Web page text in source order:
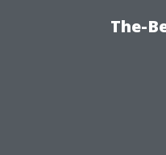
The-